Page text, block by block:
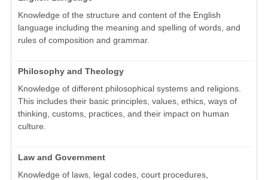
Knowledge of the structure and content of the English
language including the meaning and spelling of words, and
rules of composition and grammar.
Philosophy and Theology
Knowledge of different philosophical systems and religions.
This includes their basic principles, values, ethics, ways of
thinking, customs, practices, and their impact on human
culture.
Law and Government
Knowledge of laws, legal codes, court procedures,